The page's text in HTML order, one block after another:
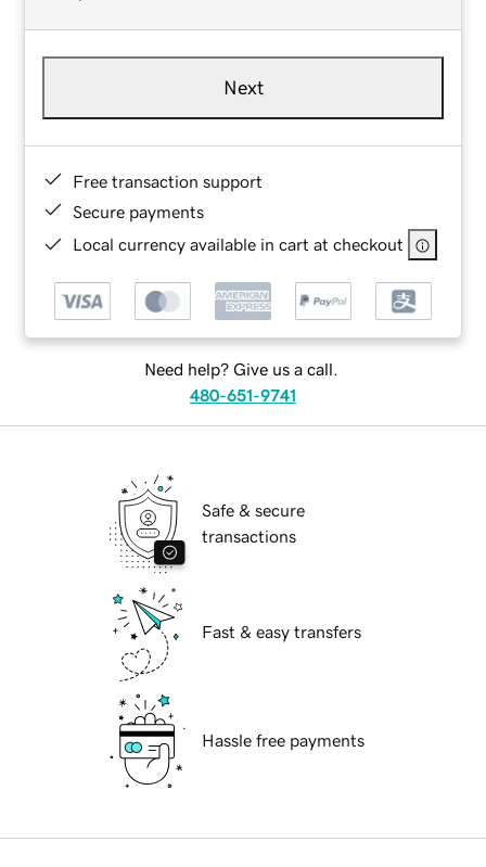
Next
Free transaction support
Secure payments
Local currency available in cart at checkout
Need help? Give us a call.
480-651-9741
Safe & secure
transactions
Fast & easy transfers
Hassle free payments